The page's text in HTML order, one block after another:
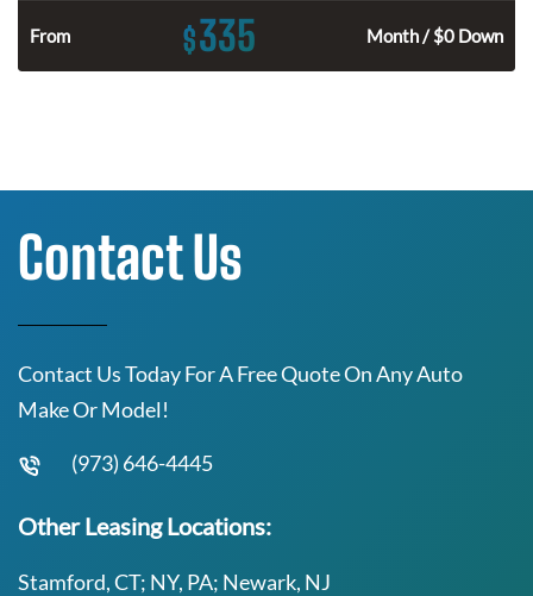
From $335 Month / $0 Down
Contact Us
Contact Us Today For A Free Quote On Any Auto
Make Or Model!
(973) 646-4445
Other Leasing Locations:
Stamford, CT; NY, PA; Newark, NJ